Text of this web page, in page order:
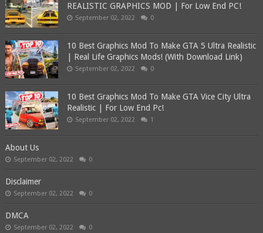
REALISTIC GRAPHICS MOD | For Low End PC!
September 02, 2022 0
10 Best Graphics Mod To Make GTA 5 Ultra Realistic
| Real Life Graphics Mods! (With Download Link)
September 02, 2022 0
10 Best Graphics Mod To Make GTA Vice City Ultra
Realistic | For Low End Pc!
September 02, 2022 1
About Us
September 02, 2022 0
Disclaimer
September 02, 2022 0
DMCA
September 02, 2022 0